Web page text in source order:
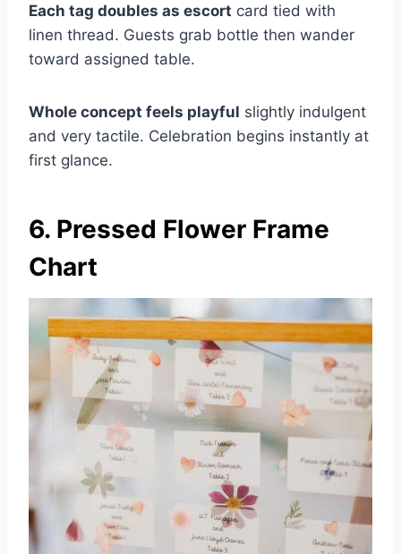
Each tag doubles as escort card tied with
linen thread. Guests grab bottle then wander
toward assigned table.
Whole concept feels playful slightly indulgent
and very tactile. Celebration begins instantly at
first glance.
6. Pressed Flower Frame
Chart